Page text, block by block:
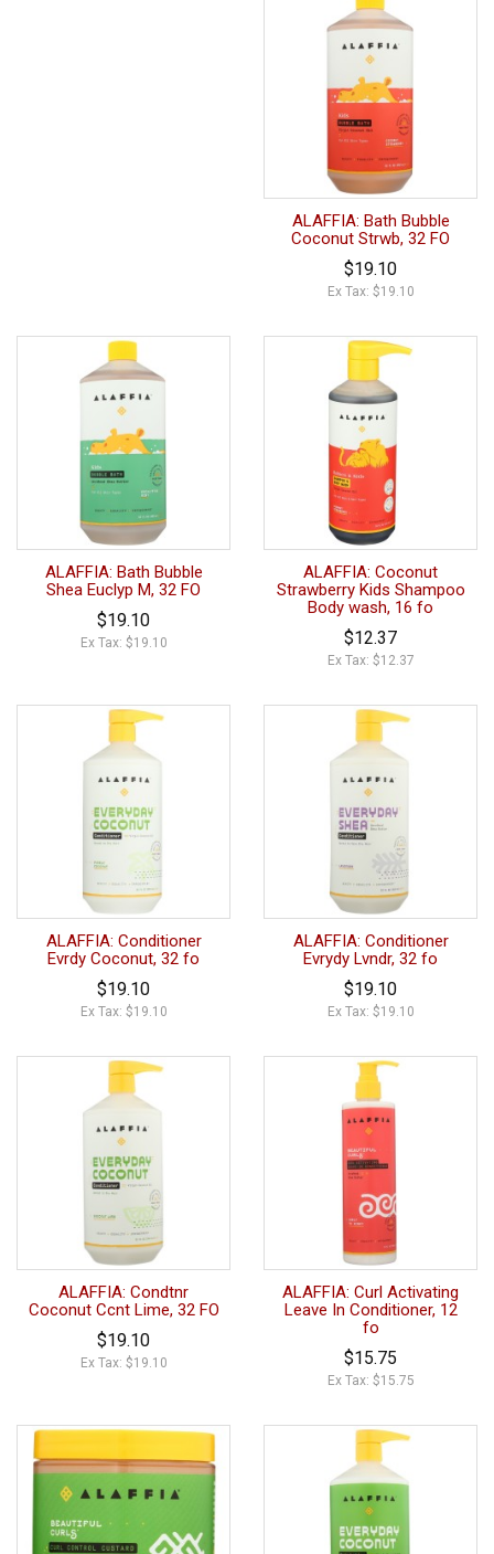
ALAFFIA: Bath Bubble
Coconut Strwb, 32 FO
$19.10
Ex Tax: $19.10
ALAFFIA: Bath Bubble
Shea Euclyp M, 32 FO
$19.10
Ex Tax: $19.10
ALAFFIA: Coconut
Strawberry Kids Shampoo
Body wash, 16 fo
$12.37
Ex Tax: $12.37
ALAFFIA: Conditioner
Evrdy Coconut, 32 fo
$19.10
Ex Tax: $19.10
ALAFFIA: Conditioner
Evrydy Lvndr, 32 fo
$19.10
Ex Tax: $19.10
ALAFFIA: Condtnr
Coconut Ccnt Lime, 32 FO
$19.10
Ex Tax: $19.10
ALAFFIA: Curl Activating
Leave In Conditioner, 12
fo
$15.75
Ex Tax: $15.75